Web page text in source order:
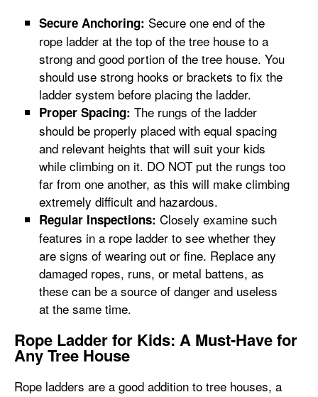
Secure Anchoring: Secure one end of the
rope ladder at the top of the tree house to a
strong and good portion of the tree house. You
should use strong hooks or brackets to fix the
ladder system before placing the ladder.
Proper Spacing: The rungs of the ladder
should be properly placed with equal spacing
and relevant heights that will suit your kids
while climbing on it. DO NOT put the rungs too
far from one another, as this will make climbing
extremely difficult and hazardous.
Regular Inspections: Closely examine such
features in a rope ladder to see whether they
are signs of wearing out or fine. Replace any
damaged ropes, runs, or metal battens, as
these can be a source of danger and useless
at the same time.
Rope Ladder for Kids: A Must-Have for
Any Tree House
Rope ladders are a good addition to tree houses, a